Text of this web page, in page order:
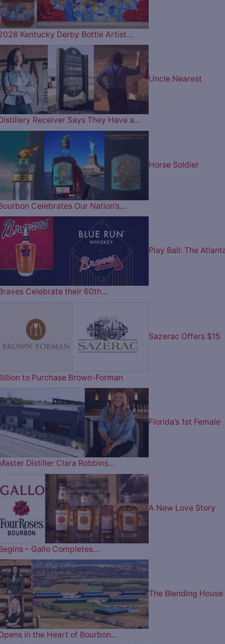
Kentucky Derby Bottle Artist…
Uncle Nearest
Receiver Says They Have a…
Horse Soldier
Celebrates Our Nation’s…
Play Ball: The
Celebrate their 60th…
Sazerac Offers $15
to Purchase Brown-Forman
Florida’s 1st Female
Distiller Clara Robbins…
A New Love Story
– Gallo Completes…
The Blending House
in the Heart of Bourbon…